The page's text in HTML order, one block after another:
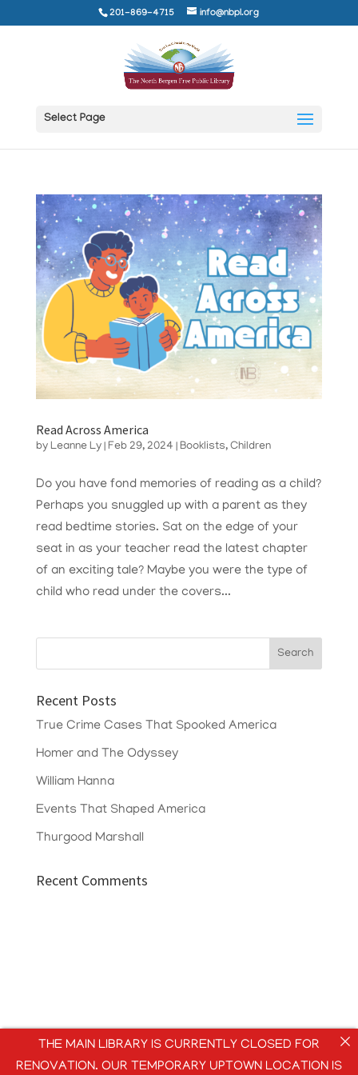
201-869-4715 info@nbpl.org
Select Page
Read Across America
by Leanne Ly| Feb 29, 2024 Booklists, Children
Do you have fond memories of reading as a child?
Perhaps you snuggled up with a parent as they
read bedtime stories. Sat on the edge of your
seat in as your teacher read the latest chapter
of an exciting tale? Maybe you were the type of
child who read under the covers...
Recent Posts
True Crime Cases That Spooked America
Homer and The Odyssey
William Hanna
Events That Shaped America
Thurgood Marshall
Recent Comments
THE MAIN LIBRARY IS CURRENTLY CLOSED FOR
RENOVATION. OUR TEMPORARY UPTOWN LOCATION IS